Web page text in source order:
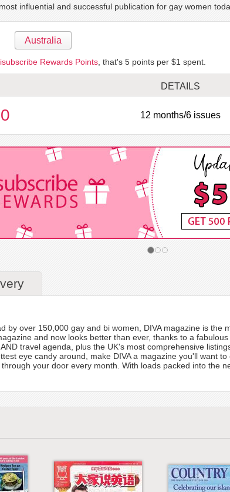
influential and successful publication for gay women
Australia
isubscribe Rewards Points , that's 5 points per $1 spent.
DETAILS
12 months/6 issues
over 150,000 gay and bi women, DIVA magazine is the
and now looks better than ever, thanks to a
travel agenda, plus the UK's most comprehensive
eye candy around, make DIVA a magazine you'll want
your door every month. With loads packed into the